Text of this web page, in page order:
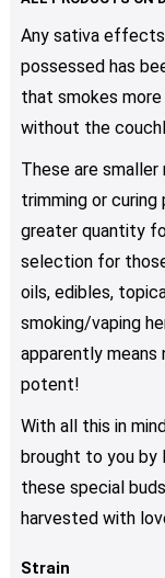
be
Any sativa
possessed has
that smokes
without the
These are
trimming or curing
greater quantity
selection for
oils, edibles,
smoking/vaping
apparently
potent!
With all this in
brought to you by
these special
harvested with
Strain